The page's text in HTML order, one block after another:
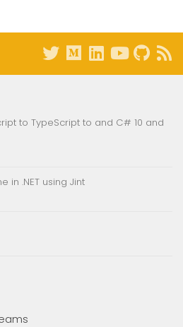
to TypeScript to and C# 10 and
in .NET using Jint